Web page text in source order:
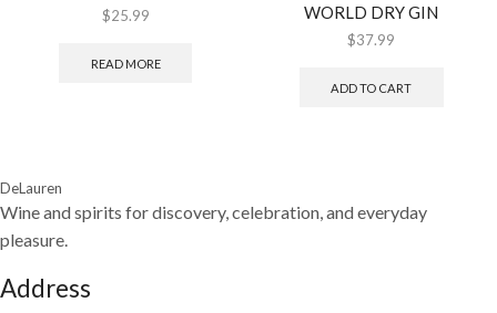
$25.99
READ MORE
WORLD DRY GIN
$37.99
ADD TO CART
DeLauren
Wine and spirits for discovery, celebration, and everyday
pleasure.
Address